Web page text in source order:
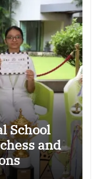
School
and